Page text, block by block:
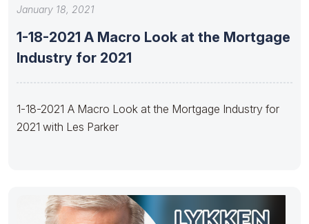
January 18, 2021
1-18-2021 A Macro Look at the Mortgage
Industry for 2021
1-18-2021 A Macro Look at the Mortgage Industry for
2021 with Les Parker